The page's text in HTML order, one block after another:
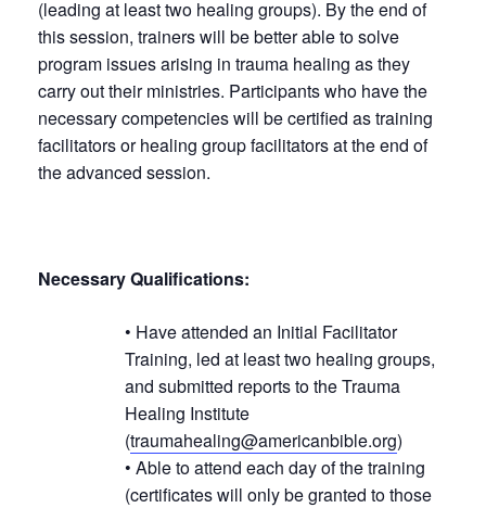
(leading at least two healing groups). By the end of
this session, trainers will be better able to solve
program issues arising in trauma healing as they
carry out their ministries. Participants who have the
necessary competencies will be certified as training
facilitators or healing group facilitators at the end of
the advanced session.
Necessary Qualifications:
• Have attended an Initial Facilitator
Training, led at least two healing groups,
and submitted reports to the Trauma
Healing Institute
(traumahealing@americanbible.org)
• Able to attend each day of the training
(certificates will only be granted to those